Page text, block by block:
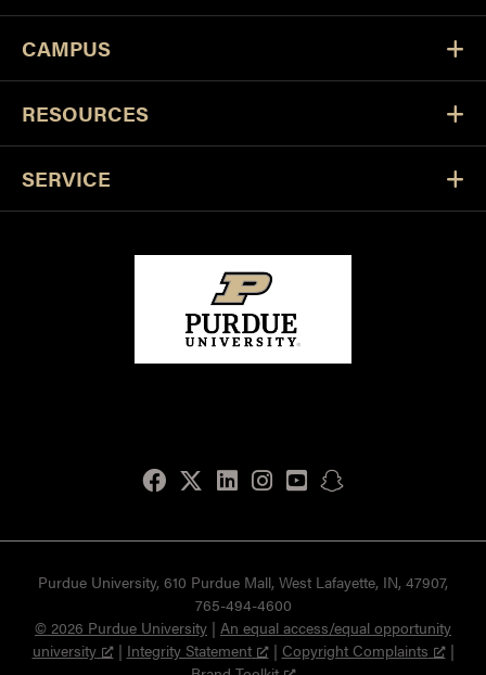
CAMPUS
RESOURCES
SERVICE
Facebook
TwitterLinkedIn
Instagram
Youtube
snapchat
Purdue University, 610 Purdue Mall, West Lafayette, IN, 47907,
765-494-4600
© 2026 Purdue University | An equal access/equal opportunity
university
| Integrity Statement | Copyright Complaints
|